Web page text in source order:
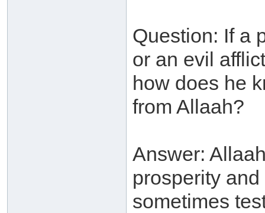
Question: If a
or an evil
how does he
from Allaah?
Answer:
prosperity
sometimes